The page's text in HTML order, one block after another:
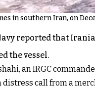
in southern Iran, on
reported that
the vessel.
an IRGC
call from a